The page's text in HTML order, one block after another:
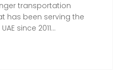
transportation
has been serving the
since 2011...